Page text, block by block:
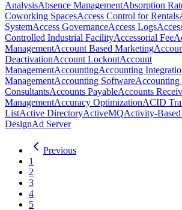
AnalysisAbsence ManagementAbsorption
Coworking SpacesAccess Control for Rentals
SystemAccess GovernanceAccess Logs
Controlled Industrial FacilityAccessorial Fee
ManagementAccount Based Marketing
DeactivationAccount LockoutAccount
ManagementAccountingAccounting
ManagementAccounting SoftwareAccounting
ConsultantsAccounts PayableAccounts
ManagementAccuracy OptimizationACID
ListActive DirectoryActiveMQActivity-Based
DesignAd Server
Previous
1
2
3
4
5